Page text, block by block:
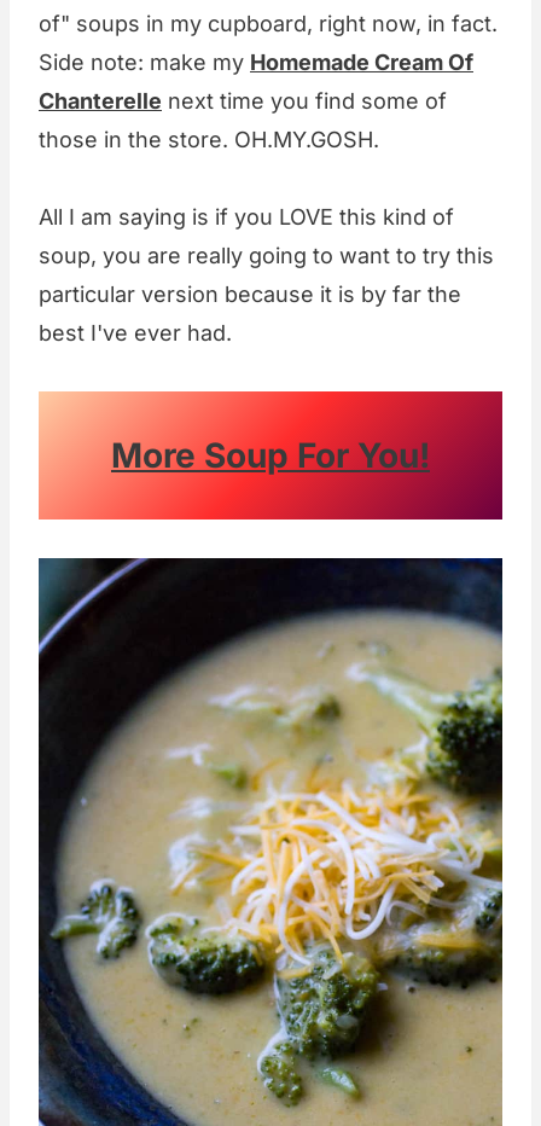
of" soups in my cupboard, right now, in fact.
Side note: make my Homemade Cream Of
Chanterelle next time you find some of
those in the store. OH.MY.GOSH.
All I am saying is if you LOVE this kind of
soup, you are really going to want to try this
particular version because it is by far the
best I've ever had.
More Soup For You!